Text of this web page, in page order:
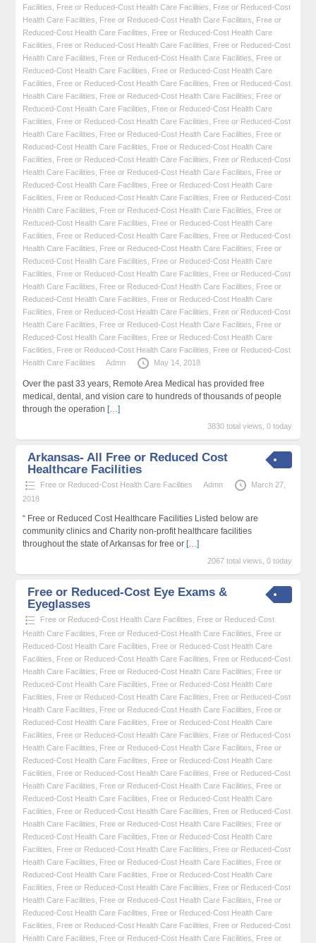
Facilities, Free or Reduced-Cost Health Care Facilities, Free or Reduced-Cost
Health Care Facilities, Free or Reduced-Cost Health Care Facilities, Free or
Reduced-Cost Health Care Facilities, Free or Reduced-Cost Health Care
Facilities, Free or Reduced-Cost Health Care Facilities, Free or Reduced-Cost
Health Care Facilities, Free or Reduced-Cost Health Care Facilities, Free or
Reduced-Cost Health Care Facilities, Free or Reduced-Cost Health Care
Facilities, Free or Reduced-Cost Health Care Facilities, Free or Reduced-Cost
Health Care Facilities, Free or Reduced-Cost Health Care Facilities, Free or
Reduced-Cost Health Care Facilities, Free or Reduced-Cost Health Care
Facilities, Free or Reduced-Cost Health Care Facilities, Free or Reduced-Cost
Health Care Facilities, Free or Reduced-Cost Health Care Facilities, Free or
Reduced-Cost Health Care Facilities, Free or Reduced-Cost Health Care
Facilities, Free or Reduced-Cost Health Care Facilities, Free or Reduced-Cost
Health Care Facilities, Free or Reduced-Cost Health Care Facilities, Free or
Reduced-Cost Health Care Facilities, Free or Reduced-Cost Health Care
Facilities, Free or Reduced-Cost Health Care Facilities, Free or Reduced-Cost
Health Care Facilities, Free or Reduced-Cost Health Care Facilities, Free or
Reduced-Cost Health Care Facilities, Free or Reduced-Cost Health Care
Facilities, Free or Reduced-Cost Health Care Facilities, Free or Reduced-Cost
Health Care Facilities, Free or Reduced-Cost Health Care Facilities, Free or
Reduced-Cost Health Care Facilities, Free or Reduced-Cost Health Care
Facilities, Free or Reduced-Cost Health Care Facilities, Free or Reduced-Cost
Health Care Facilities, Free or Reduced-Cost Health Care Facilities, Free or
Reduced-Cost Health Care Facilities, Free or Reduced-Cost Health Care
Facilities, Free or Reduced-Cost Health Care Facilities, Free or Reduced-Cost
Health Care Facilities, Free or Reduced-Cost Health Care Facilities, Free or
Reduced-Cost Health Care Facilities, Free or Reduced-Cost Health Care
Facilities, Free or Reduced-Cost Health Care Facilities, Free or Reduced-Cost
Health Care Facilities
Admn May 14, 2018
Over the past 33 years, Remote Area Medical has provided free
medical, dental, and vision care to hundreds of thousands of people
through the operation […]
3830 total views, 0 today
Arkansas- All Free or Reduced Cost
Healthcare Facilities
Free or Reduced-Cost Health Care Facilities Admn
March 27,
2018
“ Free or Reduced Cost Healthcare Facilities Listed below are
community clinics and Charity non-profit healthcare facilities
throughout the state of Arkansas for free or […]
2067 total views, 0 today
Free or Reduced-Cost Eye Exams &
Eyeglasses
Free or Reduced-Cost Health Care Facilities
Free or Reduced-Cost
Health Care Facilities
Free or Reduced-Cost Health Care Facilities
Free or
Reduced-Cost Health Care Facilities
Free or Reduced-Cost Health Care
Facilities
Free or Reduced-Cost Health Care Facilities
Free or Reduced-Cost
Health Care Facilities
Free or Reduced-Cost Health Care Facilities
Free or
Reduced-Cost Health Care Facilities
Free or Reduced-Cost Health Care
Facilities
Free or Reduced-Cost Health Care Facilities
Free or Reduced-Cost
Health Care Facilities
Free or Reduced-Cost Health Care Facilities
Free or
Reduced-Cost Health Care Facilities
Free or Reduced-Cost Health Care
Facilities
Free or Reduced-Cost Health Care Facilities
Free or Reduced-Cost
Health Care Facilities
Free or Reduced-Cost Health Care Facilities
Free or
Reduced-Cost Health Care Facilities
Free or Reduced-Cost Health Care
Facilities
Free or Reduced-Cost Health Care Facilities
Free or Reduced-Cost
Health Care Facilities
Free or Reduced-Cost Health Care Facilities
Free or
Reduced-Cost Health Care Facilities
Free or Reduced-Cost Health Care
Facilities
Free or Reduced-Cost Health Care Facilities
Free or Reduced-Cost
Health Care Facilities
Free or Reduced-Cost Health Care Facilities
Free or
Reduced-Cost Health Care Facilities
Free or Reduced-Cost Health Care
Facilities
Free or Reduced-Cost Health Care Facilities
Free or Reduced-Cost
Health Care Facilities
Free or Reduced-Cost Health Care Facilities
Free or
Reduced-Cost Health Care Facilities
Free or Reduced-Cost Health Care
Facilities
Free or Reduced-Cost Health Care Facilities
Free or Reduced-Cost
Health Care Facilities
Free or Reduced-Cost Health Care Facilities
Free or
Reduced-Cost Health Care Facilities
Free or Reduced-Cost Health Care
Facilities
Free or Reduced-Cost Health Care Facilities
Free or Reduced-Cost
Health Care Facilities
Free or Reduced-Cost Health Care Facilities
Free or